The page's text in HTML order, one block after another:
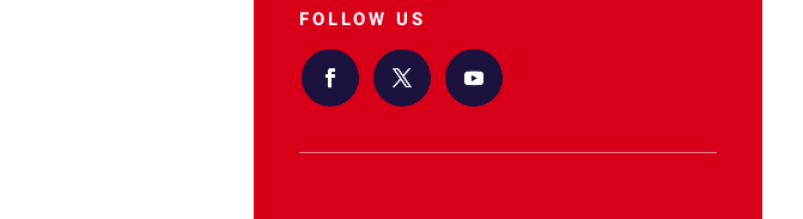
FOLLOW US